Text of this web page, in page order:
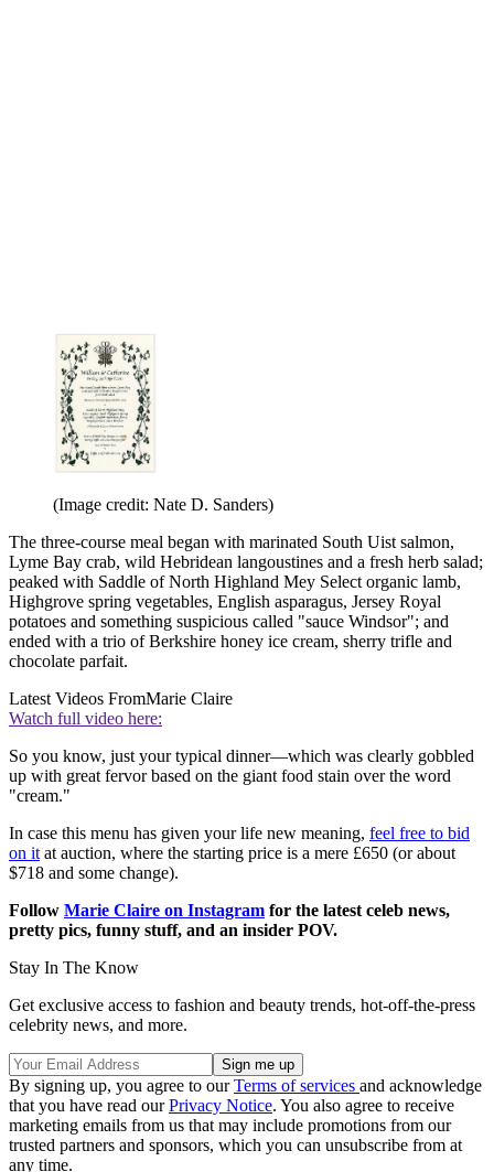
(Image credit: Nate D. Sanders)
The three-course meal began with marinated South Uist salmon,
Lyme Bay crab, wild Hebridean langoustines and a fresh herb salad;
peaked with Saddle of North Highland Mey Select organic lamb,
Highgrove spring vegetables, English asparagus, Jersey Royal
potatoes and something suspicious called "sauce Windsor"; and
ended with a trio of Berkshire honey ice cream, sherry trifle and
chocolate parfait.
Latest Videos FromMarie Claire
Watch full video here:
So you know, just your typical dinner—which was clearly gobbled
up with great fervor based on the giant food stain over the word
"cream."
In case this menu has given your life new meaning, feel free to bid
on it at auction, where the starting price is a mere £650 (or about
$718 and some change).
Follow Marie Claire on Instagram for the latest celeb news,
pretty pics, funny stuff, and an insider POV.
Stay In The Know
Get exclusive access to fashion and beauty trends, hot-off-the-press
celebrity news, and more.
By signing up, you agree to ourTerms of services and acknowledge
that you have read ourPrivacy Notice. You also agree to receive
marketing emails from us that may include promotions from our
trusted partners and sponsors, which you can unsubscribe from at
any time.